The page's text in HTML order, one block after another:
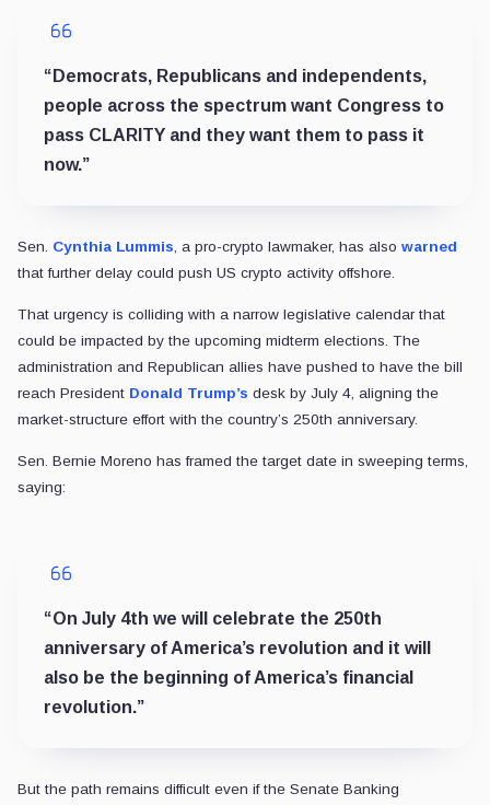
“Democrats, Republicans and independents,
people across the spectrum want Congress to
pass CLARITY and they want them to pass it
now.”
Sen. Cynthia Lummis , a pro-crypto lawmaker, has also warned
that further delay could push US crypto activity offshore.
That urgency is colliding with a narrow legislative calendar that
could be impacted by the upcoming midterm elections. The
administration and Republican allies have pushed to have the bill
reach President Donald Trump’s desk by July 4, aligning the
market-structure effort with the country’s 250th anniversary.
Sen. Bernie Moreno has framed the target date in sweeping terms,
saying:
“On July 4th we will celebrate the 250th
anniversary of America’s revolution and it will
also be the beginning of America’s financial
revolution.”
But the path remains difficult even if the Senate Banking